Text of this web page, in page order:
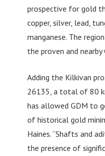
prospective for gold
copper, silver, lead,
manganese. The
the proven and
Adding the Kilkivan
26135, a total of 80
has allowed GDM to
of historical gold
Haines. “Shafts and
the presence of